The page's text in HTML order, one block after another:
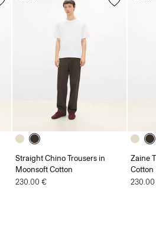
Straight Chino Trousers in
Moonsoft Cotton
230.00 €
Zaine
Cotton